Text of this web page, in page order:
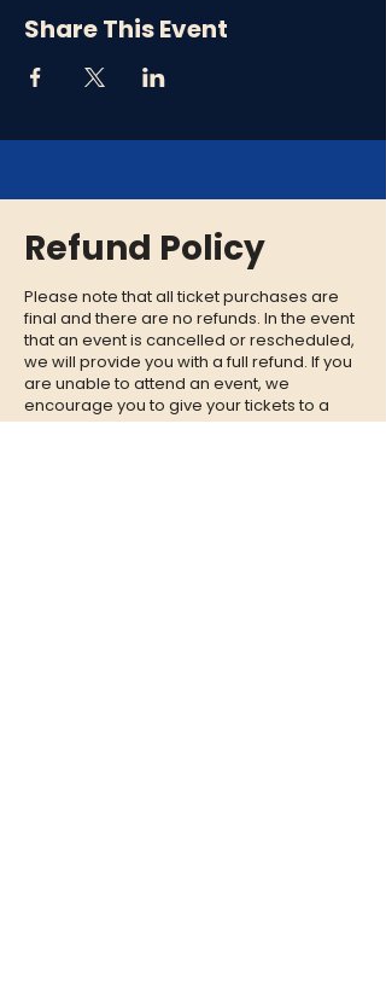
Share This Event
Refund Policy
Please note that all ticket purchases are
final and there are no refunds. In the event
that an event is cancelled or rescheduled,
we will provide you with a full refund. If you
are unable to attend an event, we
encourage you to give your tickets to a
friend or family member who can enjoy the